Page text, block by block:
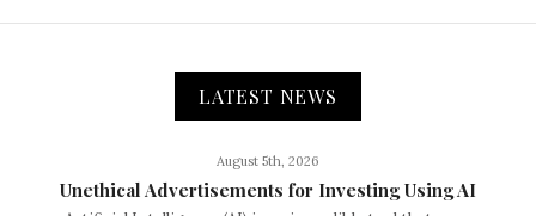
LATEST NEWS
August 5th, 2026
Unethical Advertisements for Investing Using AI